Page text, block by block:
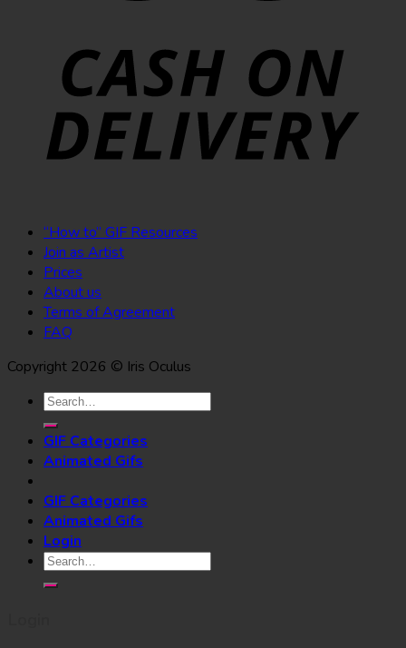
“How to” GIF Resources
Join as Artist
Prices
About us
Terms of Agreement
FAQ
Copyright 2026 © Iris Oculus
Search
for:
GIF Categories
Animated Gifs
GIF Categories
Animated Gifs
Login
Search
for: